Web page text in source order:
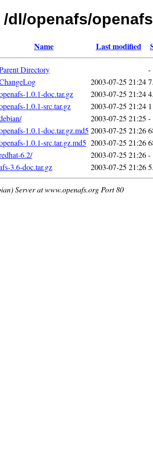
dl/openafs/
Name Last modified
Directory
-
2003-07-25 21:24
1.0.1-doc.tar.gz
2003-07-25 21:24
1.0.1-src.tar.gz
2003-07-25 21:24
2003-07-25 21:25 -
1.0.1-doc.tar.gz.md5 2003-07-25 21:26
1.0.1-src.tar.gz.md5 2003-07-25 21:26
6.2/
2003-07-25 21:26-
3.6-doc.tar.gz
2003-07-25 21:26
Server at www.openafs.org Port 80